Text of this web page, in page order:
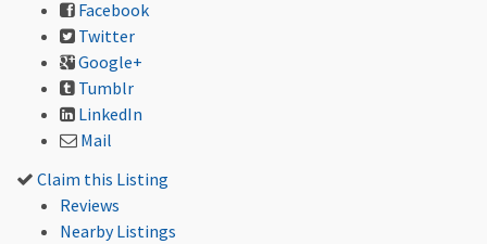
Facebook
Twitter
Google+
Tumblr
LinkedIn
Mail
Claim this Listing
Reviews
Nearby Listings